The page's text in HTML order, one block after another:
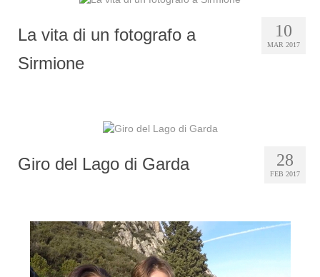
10
MAR 2017
La vita di un fotografo a
Sirmione
28
FEB 2017
Giro del Lago di Garda